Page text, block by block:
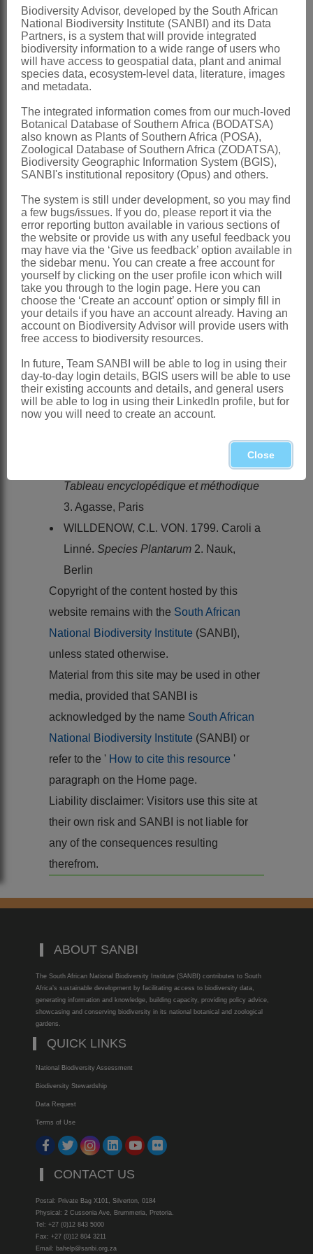
small, capitate stigma
Pod ovoid or oblong
Seedswith fleshy, collar-like aril
x = 9
PodalyriaWilld.
Willdenow: 501 (1799)
Lamarck: illustr. t. 327, fig. 3 & 4
Lamarck: descr.: 454, 471 (1823)
Harvey: 9 (1862)
Distribution & Notes:
Southern Africa : Species ± 25, mainly
SW Western Cape, extending eastwards
into KwaZulu-Natal
References:
HARVEY, W.H. 1862.Leguminosae.
Flora capensis 2
LAMARCK, J.B.A.P.M. DE. 1793.
Tableau encyclopédique et méthodique
3. Agasse, Paris
WILLDENOW, C.L. VON. 1799. Caroli a
Linné. Species Plantarum 2. Nauk,
Berlin
Copyright of the content hosted by this
website remains with the South African
National Biodiversity Institute (SANBI),
unless stated otherwise.
Material from this site may be used in other
media, provided that SANBI is
acknowledged by the name South African
National Biodiversity Institute (SANBI) or
refer to the ' How to cite this resource '
paragraph on the Home page.
Liability disclaimer: Visitors use this site at
their own risk and SANBI is not liable for
any of the consequences resulting
therefrom.
ABOUT SANBI
The South African National Biodiversity Institute (SANBI) contributes to South
Africa’s sustainable development by facilitating access to biodiversity data,
generating information and knowledge, building capacity, providing policy advice,
showcasing and conserving biodiversity in its national botanical and zoological
gardens.
QUICK LINKS
National Biodiversity Assessment
Biodiversity Stewardship
Data Request
Terms of Use
CONTACT US
Postal: Private Bag X101, Silverton, 0184
Physical: 2 Cussonia Ave, Brummeria, Pretoria.
Tel: +27 (0)12 843 5000
Fax: +27 (0)12 804 3211
Email: bahelp@sanbi.org.za
Biodiversity Advisor, developed by the South African
National Biodiversity Institute (SANBI) and its Data
Partners, is a system that will provide integrated
biodiversity information to a wide range of users who
will have access to geospatial data, plant and animal
species data, ecosystem-level data, literature, images
and metadata.
The integrated information comes from our much-loved
Botanical Database of Southern Africa (BODATSA)
also known as Plants of Southern Africa (POSA),
Zoological Database of Southern Africa (ZODATSA),
Biodiversity Geographic Information System (BGIS),
SANBI's institutional repository (Opus) and others.
The system is still under development, so you may find
a few bugs/issues. If you do, please report it via the
error reporting button available in various sections of
the website or provide us with any useful feedback you
may have via the ‘Give us feedback’ option available in
the sidebar menu. You can create a free account for
yourself by clicking on the user profile icon which will
take you through to the login page. Here you can
choose the ‘Create an account’ option or simply fill in
your details if you have an account already. Having an
account on Biodiversity Advisor will provide users with
free access to biodiversity resources.
In future, Team SANBI will be able to log in using their
day-to-day login details, BGIS users will be able to use
their existing accounts and details, and general users
will be able to log in using their LinkedIn profile, but for
now you will need to create an account.
Close